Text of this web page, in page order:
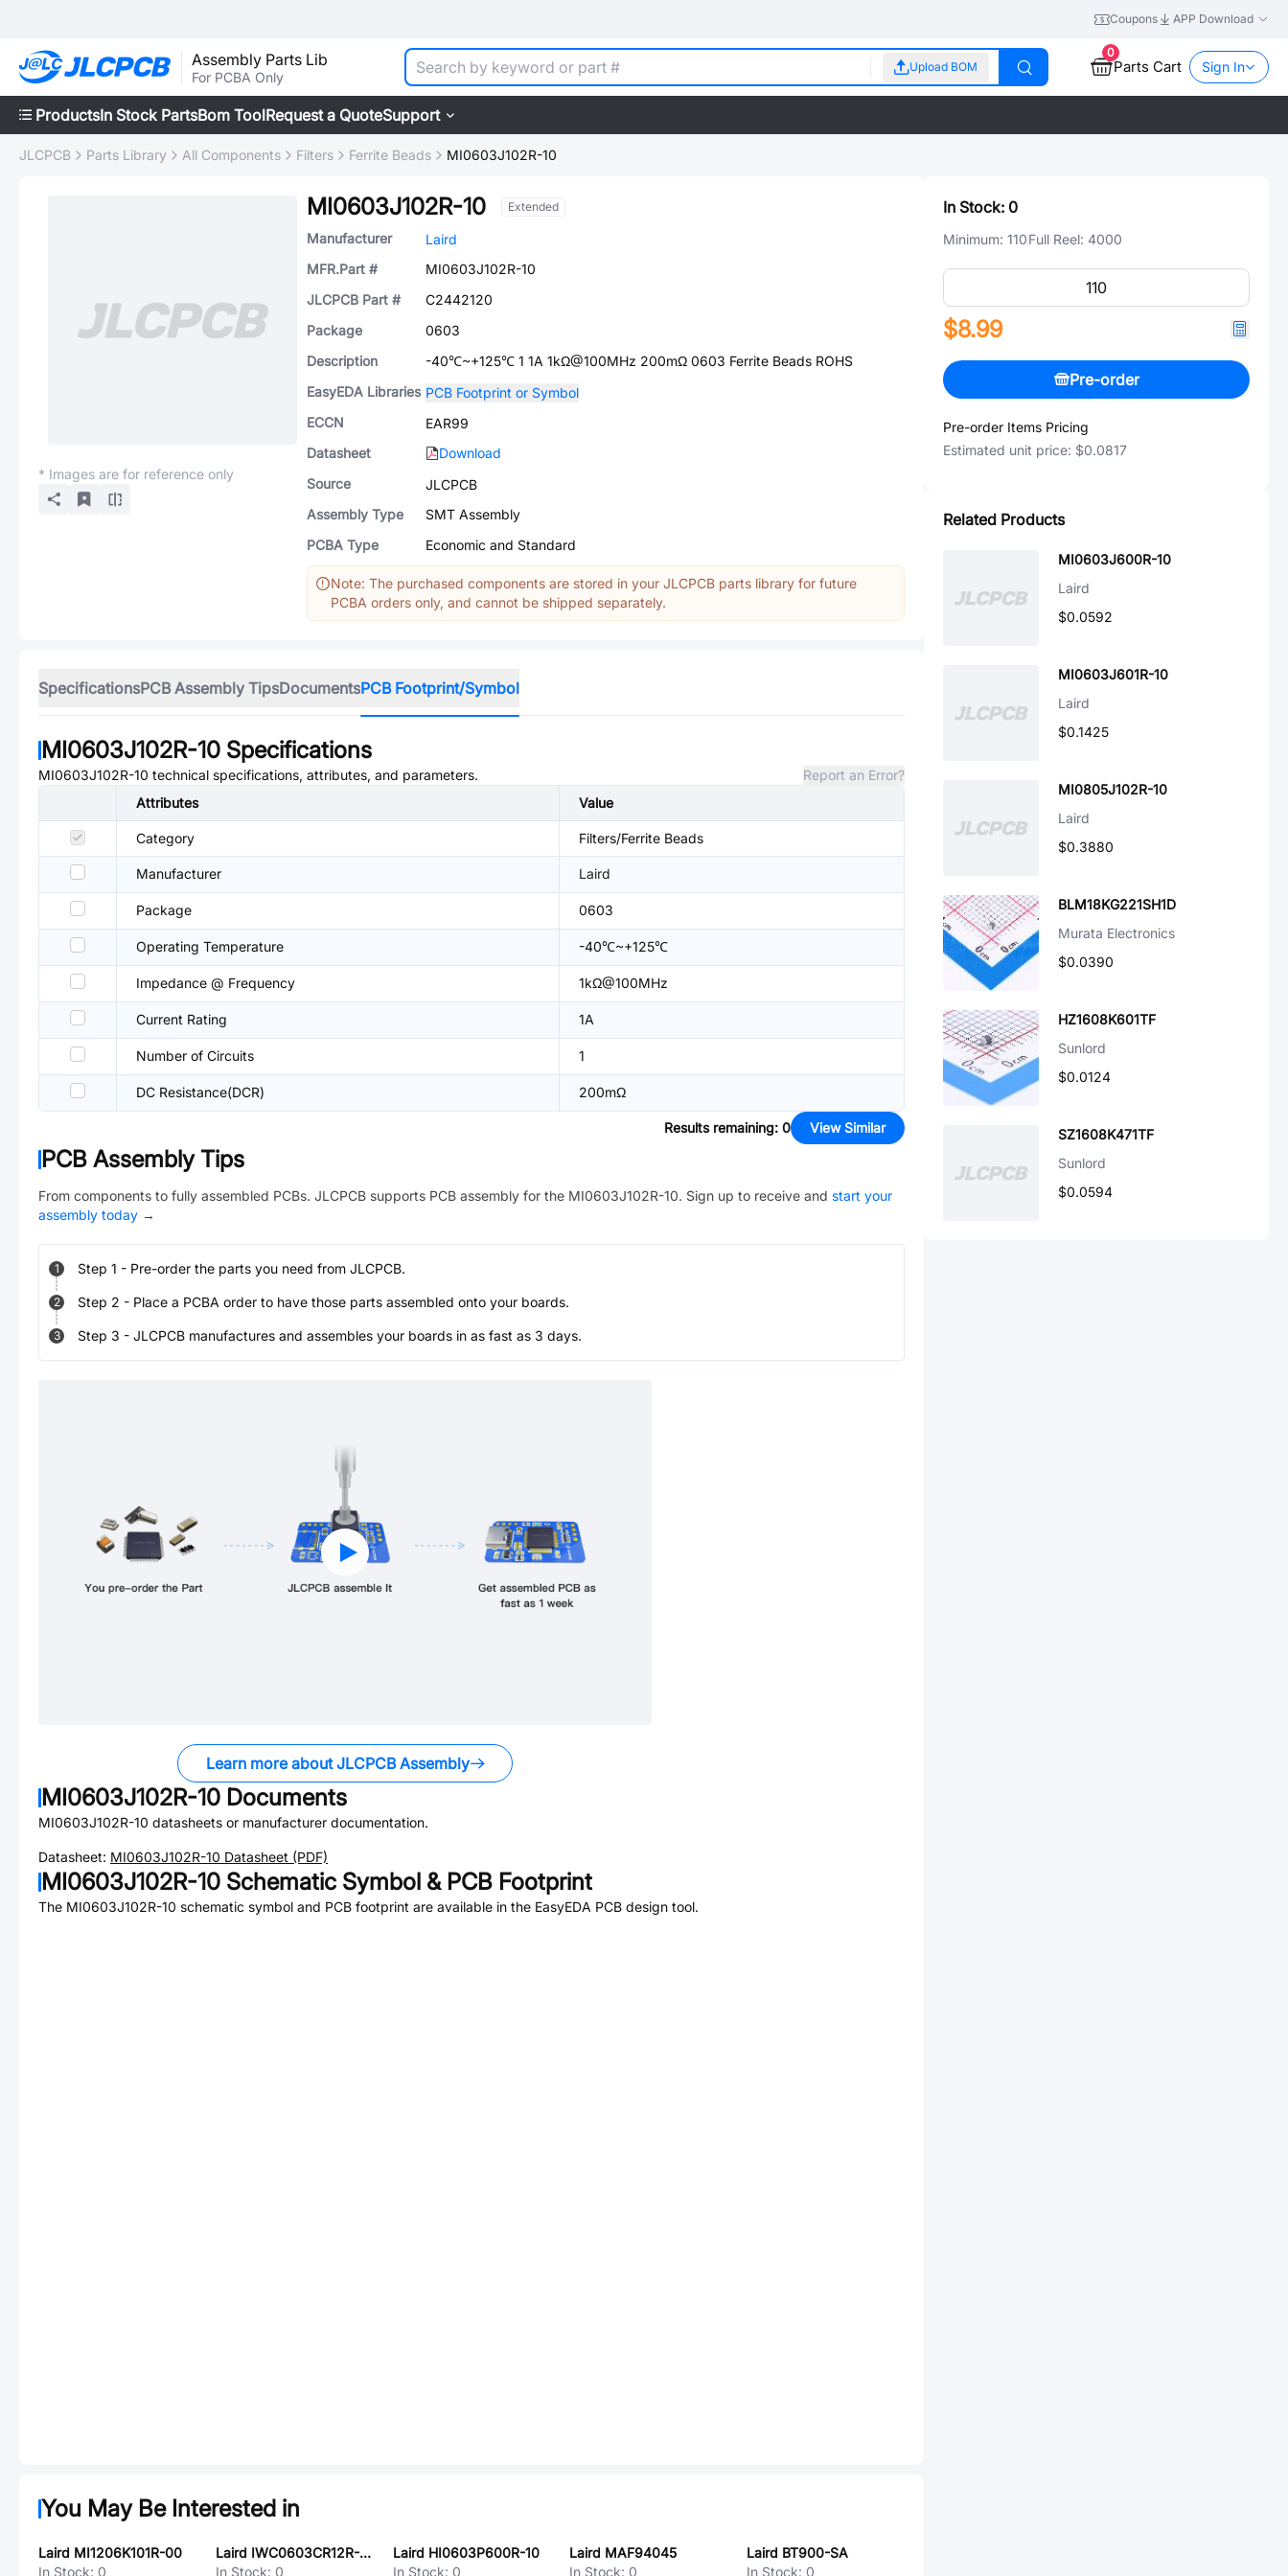
Coupons APP Download
Assembly Parts Lib
For PCBA Only
Upload BOM
0
Parts Cart Sign In
ProductsIn Stock PartsBom ToolRequest a QuoteSupport
JLCPCB Parts Library All Components Filters Ferrite Beads MI0603J102R-10
* Images are for reference only
MI0603J102R-10 Extended
Manufacturer
Laird
MFR.Part #
MI0603J102R-10
JLCPCB Part #
C2442120
Package
0603
Description
-40℃~+125℃ 1 1A 1kΩ@100MHz 200mΩ 0603 Ferrite Beads ROHS
EasyEDA Libraries PCB Footprint or Symbol
ECCN
EAR99
Datasheet
Download
Source
JLCPCB
Assembly Type
SMT Assembly
PCBA Type
Economic and Standard
Note: The purchased components are stored in your JLCPCB parts library for future
PCBA orders only, and cannot be shipped separately.
SpecificationsPCB Assembly TipsDocumentsPCB Footprint/Symbol
MI0603J102R-10 Specifications
MI0603J102R-10 technical specifications, attributes, and parameters.
Report an Error?
Attributes
Value
Category Filters/Ferrite Beads
Manufacturer Laird
Package 0603
Operating Temperature -40℃~+125℃
Impedance @ Frequency 1kΩ@100MHz
Current Rating 1A
Number of Circuits 1
DC Resistance(DCR) 200mΩ
Results remaining: 0 View Similar
PCB Assembly Tips
From components to fully assembled PCBs. JLCPCB supports PCB assembly for the MI0603J102R-10. Sign up to receive and start your
assembly today →
1 Step 1 - Pre-order the parts you need from JLCPCB.
2 Step 2 - Place a PCBA order to have those parts assembled onto your boards.
3 Step 3 - JLCPCB manufactures and assembles your boards in as fast as 3 days.
Learn more about JLCPCB Assembly
MI0603J102R-10 Documents
MI0603J102R-10 datasheets or manufacturer documentation.
Datasheet: MI0603J102R-10 Datasheet (PDF)
MI0603J102R-10 Schematic Symbol & PCB Footprint
The MI0603J102R-10 schematic symbol and PCB footprint are available in the EasyEDA PCB design tool.
You May Be Interested in
Laird MI1206K101R-00
In Stock: 0
Laird IWC0603CR12R-3G
In Stock: 0
Laird HI0603P600R-10
In Stock: 0
Laird MAF94045
In Stock: 0
Laird BT900-SA
In Stock: 0
In Stock: 0
Minimum: 110Full Reel: 4000
$8.99
Pre-order
Pre-order Items Pricing
Estimated unit price: $0.0817
Related Products
MI0603J600R-10
Laird
$0.0592
MI0603J601R-10
Laird
$0.1425
MI0805J102R-10
Laird
$0.3880
BLM18KG221SH1D
Murata Electronics
$0.0390
HZ1608K601TF
Sunlord
$0.0124
SZ1608K471TF
Sunlord
$0.0594